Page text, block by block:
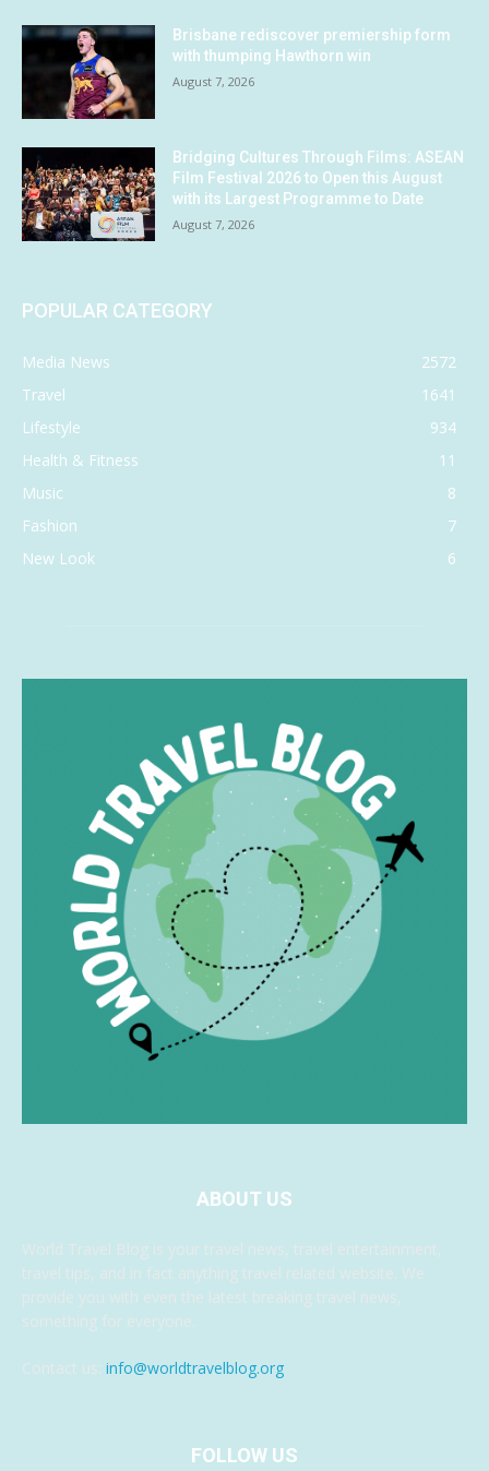
Brisbane rediscover premiership form
with thumping Hawthorn win
August 7, 2026
Bridging Cultures Through Films: ASEAN
Film Festival 2026 to Open this August
with its Largest Programme to Date
August 7, 2026
POPULAR CATEGORY
Media News
2572
Travel
1641
Lifestyle
934
Health & Fitness
11
Music
8
Fashion
7
New Look
6
ABOUT US
World Travel Blog is your travel news, travel entertainment,
travel tips, and in fact anything travel related website. We
provide you with even the latest breaking travel news,
something for everyone.
Contact us: info@worldtravelblog.org
FOLLOW US